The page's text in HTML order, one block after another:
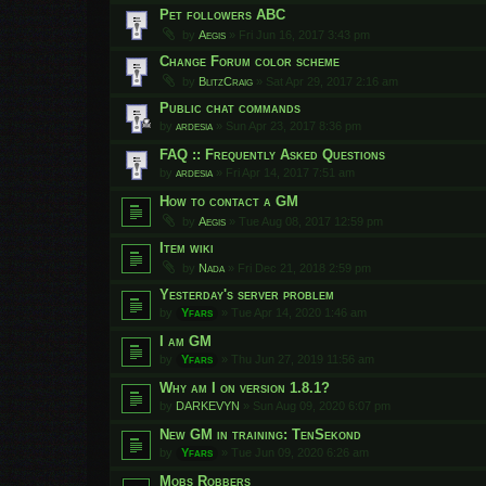
Pet followers ABC
by Aegis » Fri Jun 16, 2017 3:43 pm
Change Forum color scheme
by BlitzCraig » Sat Apr 29, 2017 2:16 am
Public chat commands
by ardesia » Sun Apr 23, 2017 8:36 pm
FAQ :: Frequently Asked Questions
by ardesia » Fri Apr 14, 2017 7:51 am
How to contact a GM
by Aegis » Tue Aug 08, 2017 12:59 pm
Item wiki
by Nada » Fri Dec 21, 2018 2:59 pm
Yesterday's server problem
by Yfars » Tue Apr 14, 2020 1:46 am
I am GM
by Yfars » Thu Jun 27, 2019 11:56 am
Why am I on version 1.8.1?
by DARKEVYN » Sun Aug 09, 2020 6:07 pm
New GM in training: TenSekond
by Yfars » Tue Jun 09, 2020 6:26 am
Mobs Robbers